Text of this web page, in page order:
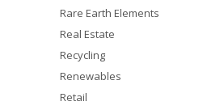
Rare Earth Elements
Real Estate
Recycling
Renewables
Retail